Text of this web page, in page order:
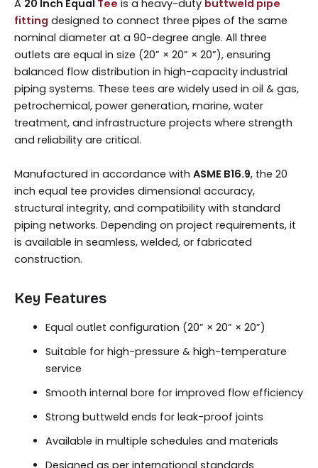
A 20 Inch Equal Tee is a heavy-duty buttweld pipe
fitting designed to connect three pipes of the same
nominal diameter at a 90-degree angle. All three
outlets are equal in size (20” × 20” × 20”), ensuring
balanced flow distribution in high-capacity industrial
piping systems. These tees are widely used in oil & gas,
petrochemical, power generation, marine, water
treatment, and infrastructure projects where strength
and reliability are critical.
Manufactured in accordance with ASME B16.9, the 20
inch equal tee provides dimensional accuracy,
structural integrity, and compatibility with standard
piping networks. Depending on project requirements, it
is available in seamless, welded, or fabricated
construction.
Key Features
Equal outlet configuration (20” × 20” × 20”)
Suitable for high-pressure & high-temperature
service
Smooth internal bore for improved flow efficiency
Strong buttweld ends for leak-proof joints
Available in multiple schedules and materials
Designed as per international standards